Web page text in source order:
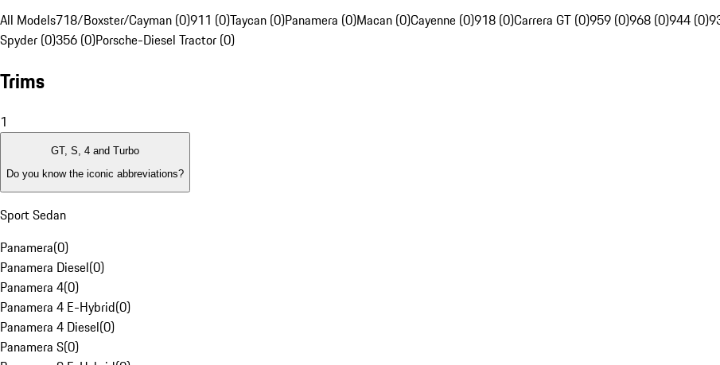
All Models718/Boxster/Cayman (0)911 (0)Taycan (0)Panamera (0)Macan (0)Cayenne (0)918 (0)Carrera GT (0)959 (0)968 (0)944 (0)
Spyder (0)356 (0)Porsche-Diesel Tractor (0)
Trims
1
GT, S, 4 and Turbo
Do you know the iconic abbreviations?
Sport Sedan
Panamera(0)
Panamera Diesel(0)
Panamera 4(0)
Panamera 4 E-Hybrid(0)
Panamera 4 Diesel(0)
Panamera S(0)